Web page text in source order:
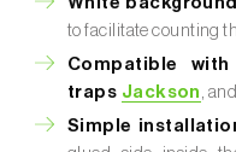
to facilitate counting
Compatible with
traps Jackson ,
Simple